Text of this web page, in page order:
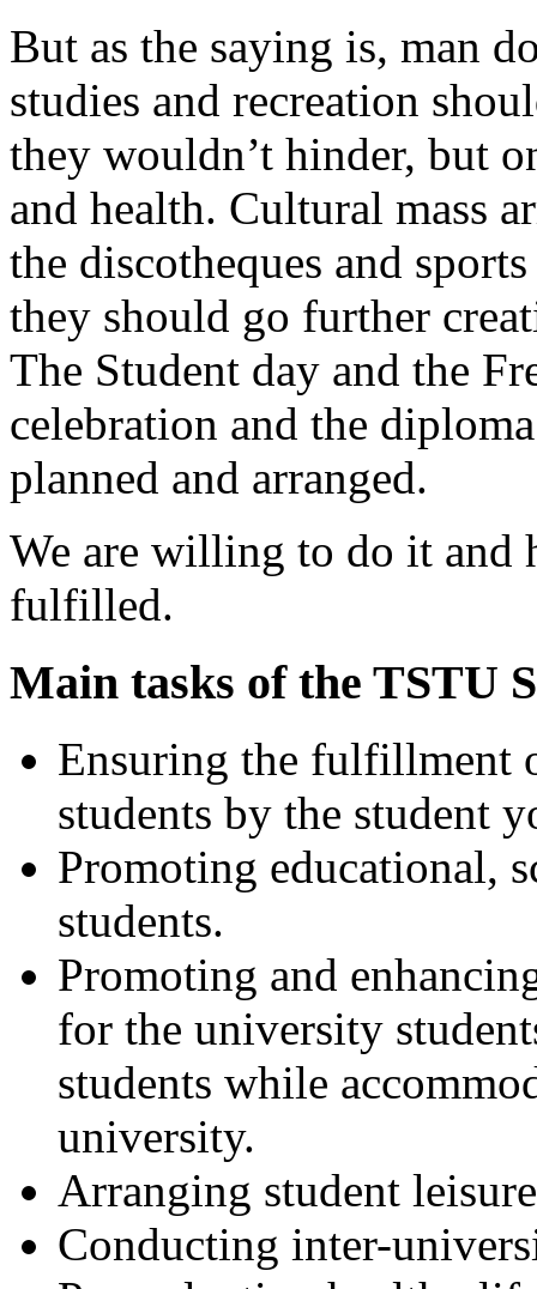
But as the saying is, man
studies and recreation
they wouldn’t hinder, but
and health. Cultural mass
the discotheques and
they should go further
The Student day and the
celebration and the
planned and arranged.
We are willing to do it and
fulfilled.
Main tasks of the TSTU
Ensuring the fulfillment
students by the student
Promoting educational,
students.
Promoting and
for the university
students while
university.
Arranging student
Conducting inter-